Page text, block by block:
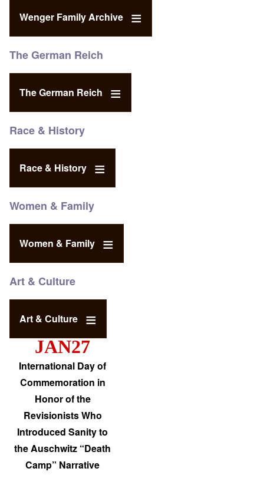
Wenger Family Archive
The German Reich
The German Reich
Race & History
Race & History
Women & Family
Women & Family
Art & Culture
Art & Culture
JAN27
International Day of
Commemoration in
Honor of the
Revisionists Who
Introduced Sanity to
the Auschwitz “Death
Camp” Narrative